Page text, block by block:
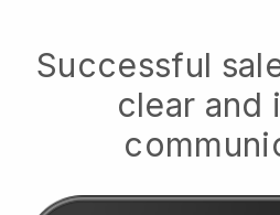
Successful
clear and